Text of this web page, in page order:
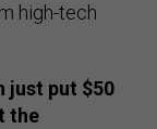
high-tech
just put $50
the